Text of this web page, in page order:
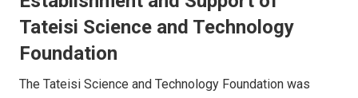
Tateisi Science and Technology
Foundation
The Tateisi Science and Technology Foundation was